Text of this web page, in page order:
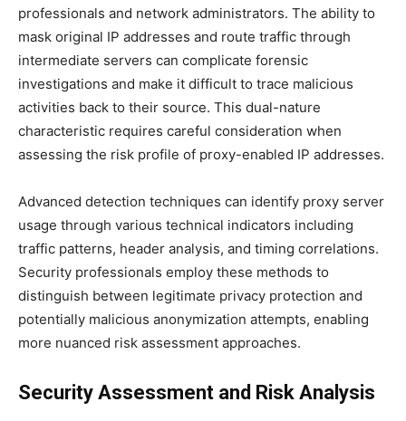
professionals and network administrators. The ability to
mask original IP addresses and route traffic through
intermediate servers can complicate forensic
investigations and make it difficult to trace malicious
activities back to their source. This dual-nature
characteristic requires careful consideration when
assessing the risk profile of proxy-enabled IP addresses.
Advanced detection techniques can identify proxy server
usage through various technical indicators including
traffic patterns, header analysis, and timing correlations.
Security professionals employ these methods to
distinguish between legitimate privacy protection and
potentially malicious anonymization attempts, enabling
more nuanced risk assessment approaches.
Security Assessment and Risk Analysis